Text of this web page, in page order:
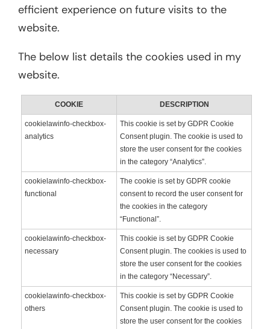
efficient experience on future visits to the
website.
The below list details the cookies used in my
website.
COOKIE DESCRIPTION
cookielawinfo-checkbox-
analytics
This cookie is set by GDPR Cookie
Consent plugin. The cookie is used to
store the user consent for the cookies
in the category “Analytics”.
cookielawinfo-checkbox-
functional
The cookie is set by GDPR cookie
consent to record the user consent for
the cookies in the category
“Functional”.
cookielawinfo-checkbox-
necessary
This cookie is set by GDPR Cookie
Consent plugin. The cookies is used to
store the user consent for the cookies
in the category “Necessary”.
cookielawinfo-checkbox-
others
This cookie is set by GDPR Cookie
Consent plugin. The cookie is used to
store the user consent for the cookies